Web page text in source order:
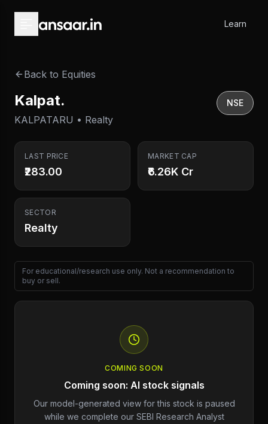
Learn
Back to Equities
Kalpat.
KALPATARU • Realty
NSE
LAST PRICE
₹283.00
MARKET CAP
₹6.26K Cr
SECTOR
Realty
For educational/research use only. Not a recommendation to
buy or sell.
COMING SOON
Coming soon: AI stock signals
Our model-generated view for this stock is paused
while we complete our SEBI Research Analyst